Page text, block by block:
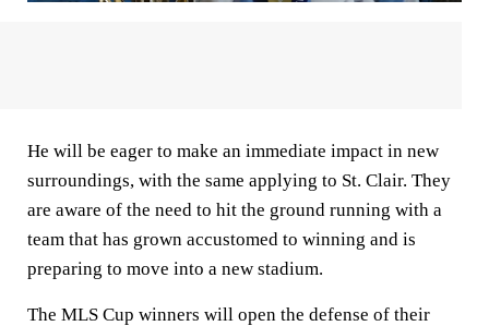
He will be eager to make an immediate impact in new
surroundings, with the same applying to St. Clair. They
are aware of the need to hit the ground running with a
team that has grown accustomed to winning and is
preparing to move into a new stadium.
The MLS Cup winners will open the defense of their